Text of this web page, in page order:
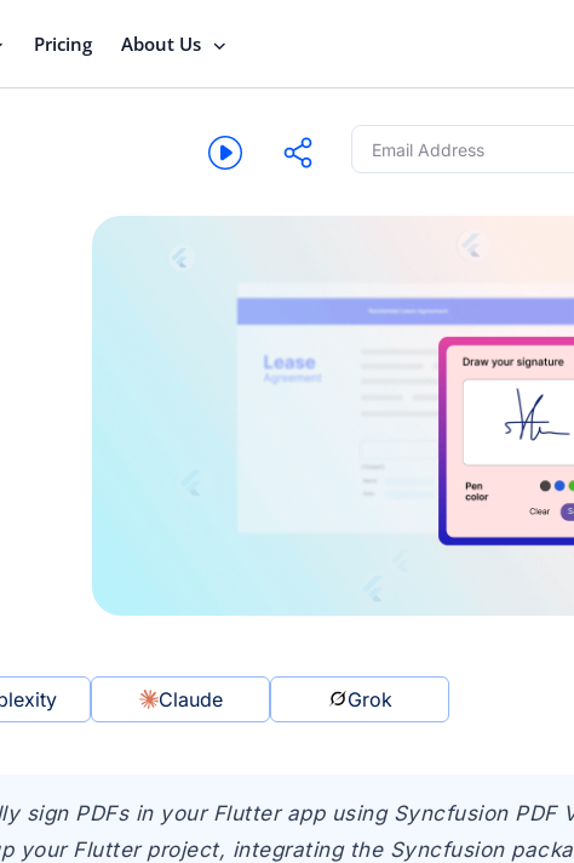
Pricing About Us
Claude Grok
sign PDFs in your Flutter app using Syncfusion PDF
your Flutter project, integrating the Syncfusion